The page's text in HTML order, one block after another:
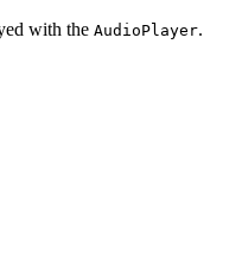
with the AudioPlayer.